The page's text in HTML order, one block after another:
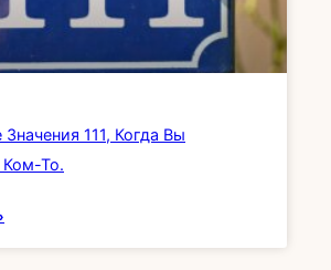
111, Когда Вы
То.